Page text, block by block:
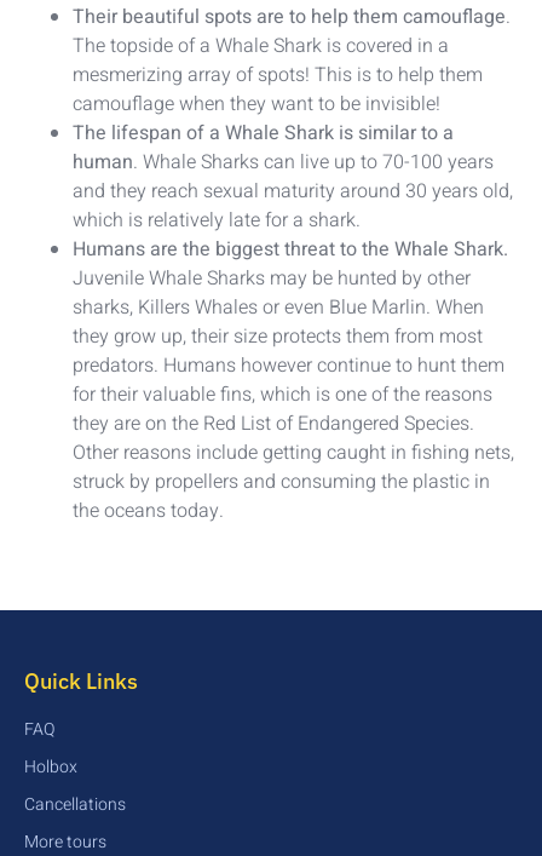
Their beautiful spots are to help them camouflage.
The topside of a Whale Shark is covered in a
mesmerizing array of spots! This is to help them
camouflage when they want to be invisible!
The lifespan of a Whale Shark is similar to a
human. Whale Sharks can live up to 70-100 years
and they reach sexual maturity around 30 years old,
which is relatively late for a shark.
Humans are the biggest threat to the Whale Shark.
Juvenile Whale Sharks may be hunted by other
sharks, Killers Whales or even Blue Marlin. When
they grow up, their size protects them from most
predators. Humans however continue to hunt them
for their valuable fins, which is one of the reasons
they are on the Red List of Endangered Species.
Other reasons include getting caught in fishing nets,
struck by propellers and consuming the plastic in
the oceans today.
Quick Links
FAQ
Holbox
Cancellations
More tours